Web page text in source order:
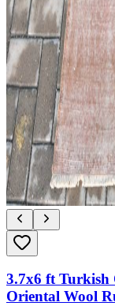
3.7x6 ft Turkish
Oriental Wool